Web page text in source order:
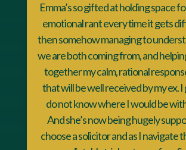
Emma’s so gifted at holding space
emotional rant every time it gets
then somehow managing to
we are both coming from, and
together my calm, rational
that will be well received by my ex.
do not know where I would be
And she’s now being hugely
choose a solicitor and as I navigate